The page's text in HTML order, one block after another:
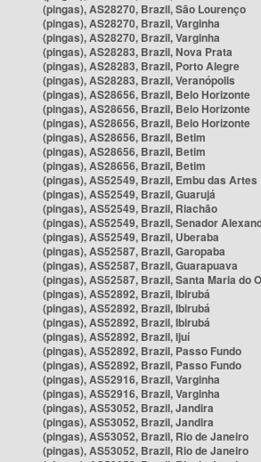
(pingas), AS28270, Brazil, São Lourenço
(pingas), AS28270, Brazil, Varginha
(pingas), AS28270, Brazil, Varginha
(pingas), AS28283, Brazil, Nova Prata
(pingas), AS28283, Brazil, Porto Alegre
(pingas), AS28283, Brazil, Veranópolis
(pingas), AS28656, Brazil, Belo Horizonte
(pingas), AS28656, Brazil, Belo Horizonte
(pingas), AS28656, Brazil, Belo Horizonte
(pingas), AS28656, Brazil, Betim
(pingas), AS28656, Brazil, Betim
(pingas), AS28656, Brazil, Betim
(pingas), AS52549, Brazil, Embu das Artes
(pingas), AS52549, Brazil, Guarujá
(pingas), AS52549, Brazil, Riachão
(pingas), AS52549, Brazil, Senador
(pingas), AS52549, Brazil, Uberaba
(pingas), AS52587, Brazil, Garopaba
(pingas), AS52587, Brazil, Guarapuava
(pingas), AS52587, Brazil, Santa Maria do
(pingas), AS52892, Brazil, Ibirubá
(pingas), AS52892, Brazil, Ibirubá
(pingas), AS52892, Brazil, Ibirubá
(pingas), AS52892, Brazil, Ijuí
(pingas), AS52892, Brazil, Passo Fundo
(pingas), AS52892, Brazil, Passo Fundo
(pingas), AS52916, Brazil, Varginha
(pingas), AS52916, Brazil, Varginha
(pingas), AS53052, Brazil, Jandira
(pingas), AS53052, Brazil, Jandira
(pingas), AS53052, Brazil, Rio de Janeiro
(pingas), AS53052, Brazil, Rio de Janeiro